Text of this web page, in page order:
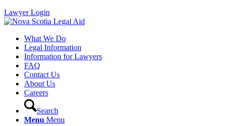
Lawyer Login
What We Do
Legal Information
Information for Lawyers
FAQ
Contact Us
About Us
Careers
Search
Menu Menu